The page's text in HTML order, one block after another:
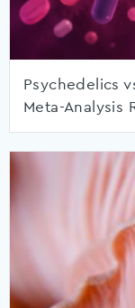
Psychedelics
Meta-Analysis